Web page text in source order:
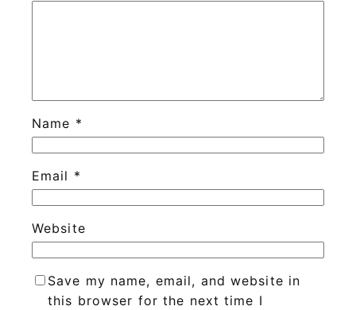
Name *
Email *
Website
Save my name, email, and website in
this browser for the next time I